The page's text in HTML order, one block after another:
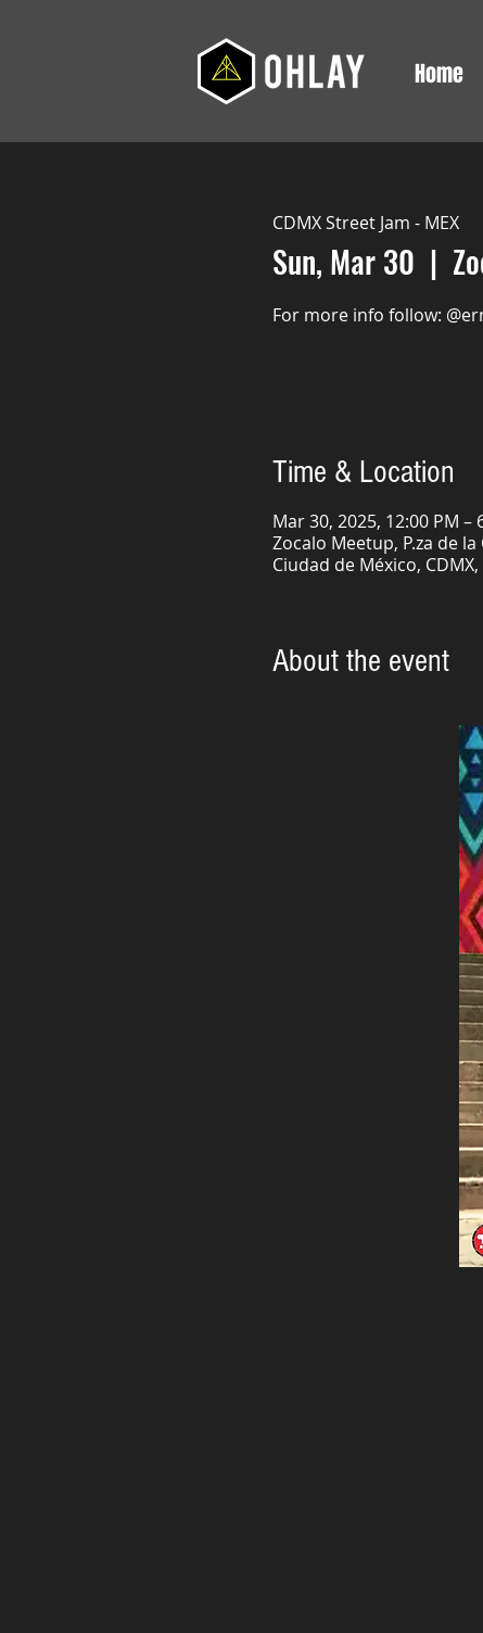
Home
CDMX Street Jam - MEX
Sun, Mar 30
  |
For more info follow:
Time & Location
Mar 30, 2025, 12:00 PM –
Zocalo Meetup, P.za de
Ciudad de México,
About the event